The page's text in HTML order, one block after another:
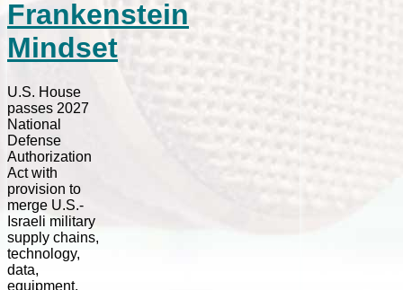
Frankenstein
Mindset
U.S. House
passes 2027
National
Defense
Authorization
Act with
provision to
merge U.S.-
Israeli military
supply chains,
technology,
data,
equipment,